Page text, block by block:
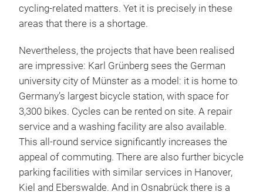
cycling-related matters. Yet it is precisely in these
areas that there is a shortage.
Nevertheless, the projects that have been realised
are impressive: Karl Grünberg sees the German
university city of Münster as a model: it is home to
Germany’s largest bicycle station, with space for
3,300 bikes. Cycles can be rented on site. A repair
service and a washing facility are also available.
This all-round service significantly increases the
appeal of commuting. There are also further bicycle
parking facilities with similar services in Hanover,
Kiel and Eberswalde. And in Osnabrück there is a